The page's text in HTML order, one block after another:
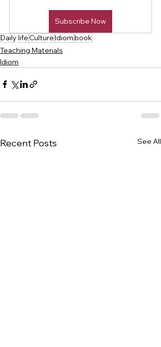
Subscribe Now
Daily lifeCultureIdiombook
Teaching Materials
Idiom
Recent Posts See All